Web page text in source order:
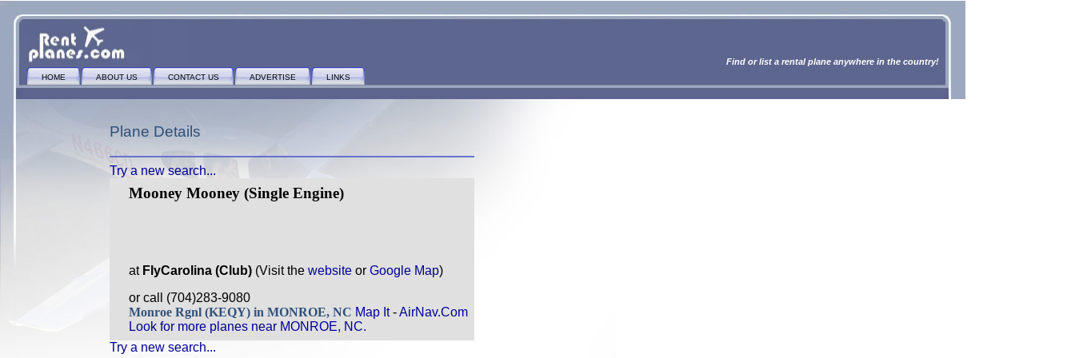
Find or list a rental plane anywhere in the country!
HOME ABOUT US CONTACT US ADVERTISE LINKS
Plane Details
Try a new search...
Mooney Mooney (Single Engine)
at FlyCarolina (Club) (Visit the websiteor Google Map)
or call (704)283-9080
Monroe Rgnl (KEQY) in MONROE, NC Map It-AirNav.Com
Look for more planes near MONROE, NC.
Try a new search...